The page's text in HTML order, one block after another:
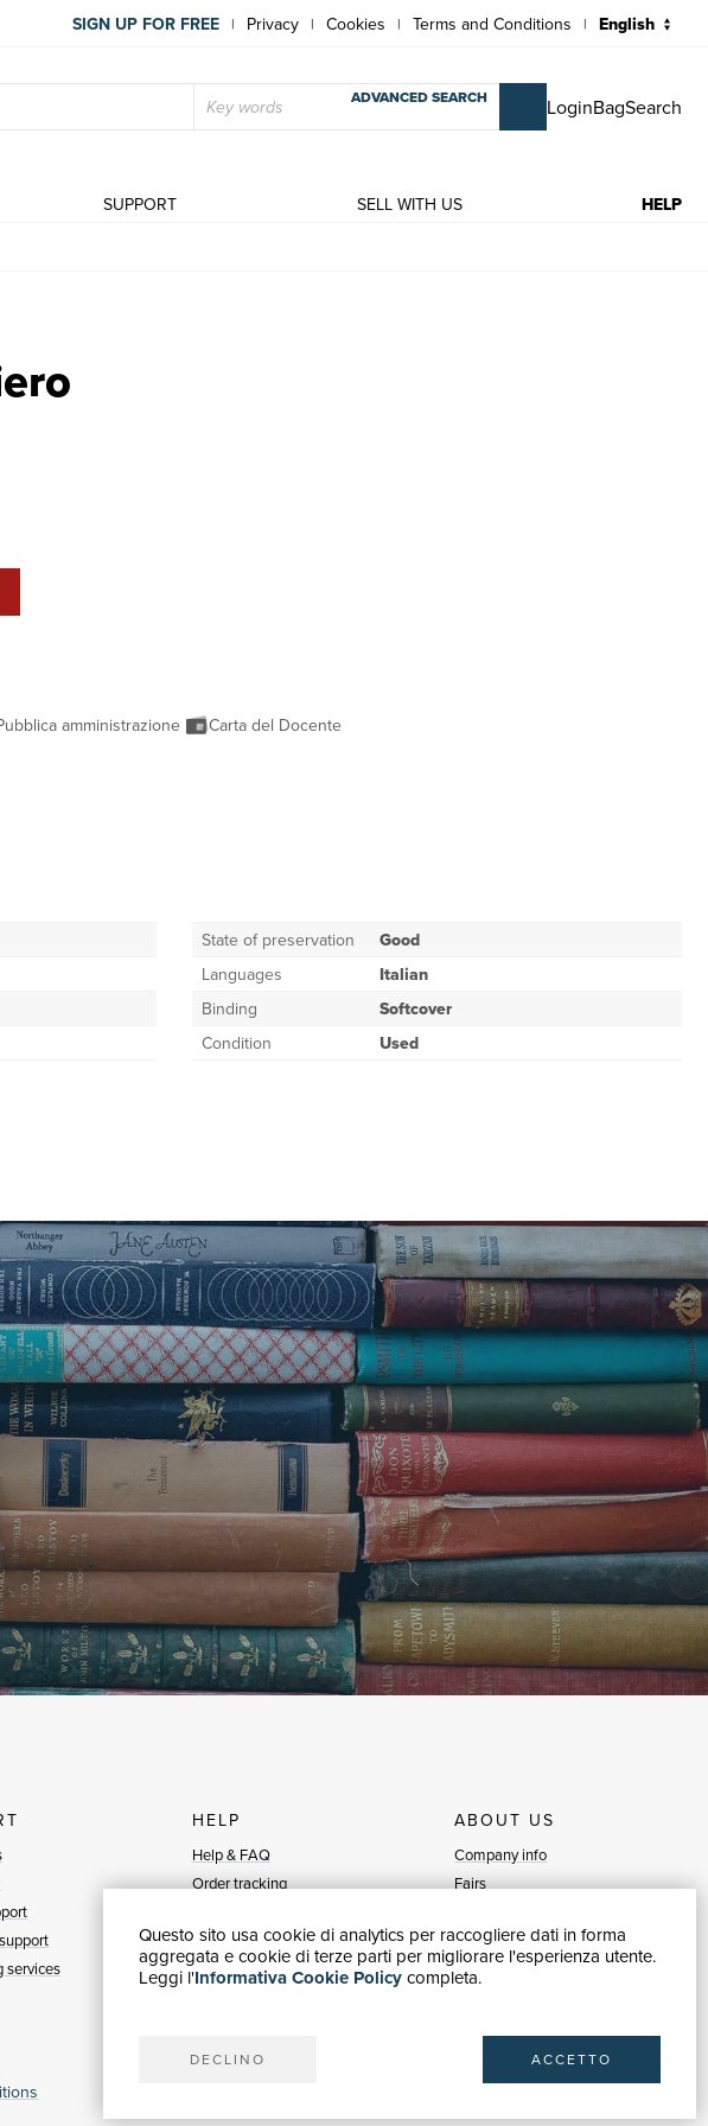
Questo sito usa cookie di analytics per raccogliere dati in forma
aggregata e cookie di terze parti per migliorare l'esperienza utente.
Leggi l'Informativa Cookie Policycompleta.
DECLINO ACCETTO
SIGN UP FOR FREE | Privacy | Cookies | Terms and Conditions |
ADVANCED SEARCH LoginBagSearch
SUPPORT SELL WITH US HELP
| Prior, Arthur N., ,Prior, Arthur N.
amministrazione Carta del Docente
State of preservation
Good
Languages
Italian
Binding
Softcover
Condition
Used
services
HELP
Help & FAQ
Order tracking
Invoicing
Carta del Docente / 18App
ABOUT US
Company info
Fairs
Blog
Sell with us